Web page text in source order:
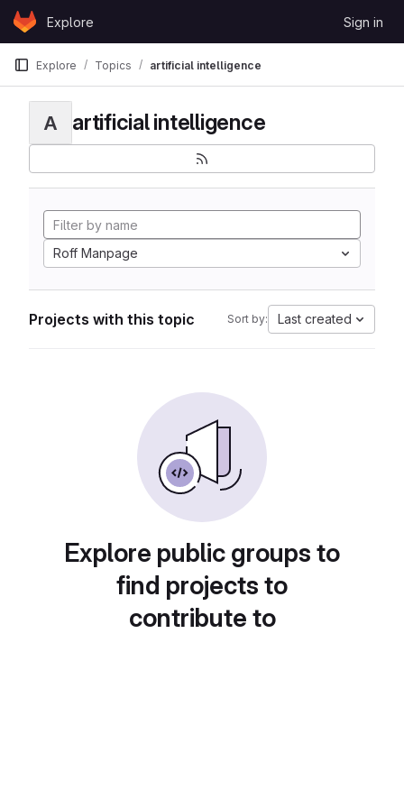
Skip to content
GitLabExplore Sign in
Explore Topics artificial intelligence
A artificial intelligence
Roff Manpage
Projects with this topic Sort by: Last created
Explore public groups to
find projects to
contribute to